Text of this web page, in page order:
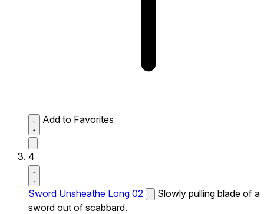
Add to Favorites
4
Sword Unsheathe Long 02
Slowly pulling blade of a
sword out of scabbard.